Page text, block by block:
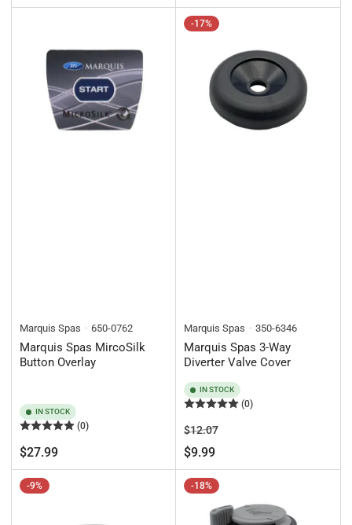
Marquis Spas 650-0762
Marquis Spas MircoSilk
Button Overlay
IN STOCK
(0)
Regular
price
$27.99
-17%
Marquis Spas 350-6346
Marquis Spas 3-Way
Diverter Valve Cover
IN STOCK
(0)
Regular
price
$12.07Sale
$9.99
-9% -18%